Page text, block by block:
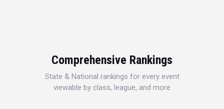
Comprehensive Rankings
State & National rankings for every event
viewable by class, league, and more